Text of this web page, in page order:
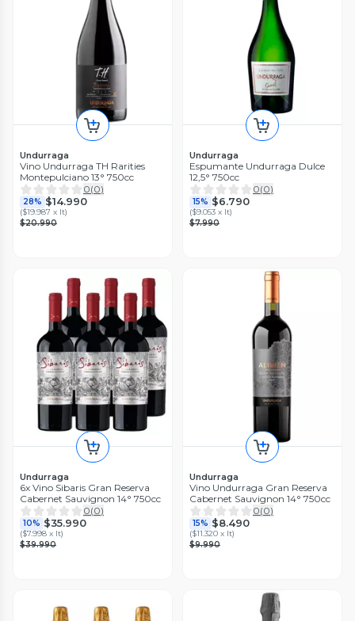
Undurraga
Vino Undurraga TH Rarities
Montepulciano 13° 750cc
0(0)
28% $14.990
($19.987 x lt)
$20.990
Undurraga
Espumante Undurraga Dulce
12,5° 750cc
0(0)
15% $6.790
($9.053 x lt)
$7.990
Undurraga
6x Vino Sibaris Gran Reserva
Cabernet Sauvignon 14° 750cc
0(0)
10% $35.990
($7.998 x lt)
$39.990
Undurraga
Vino Undurraga Gran Reserva
Cabernet Sauvignon 14° 750cc
0(0)
15% $8.490
($11.320 x lt)
$9.990